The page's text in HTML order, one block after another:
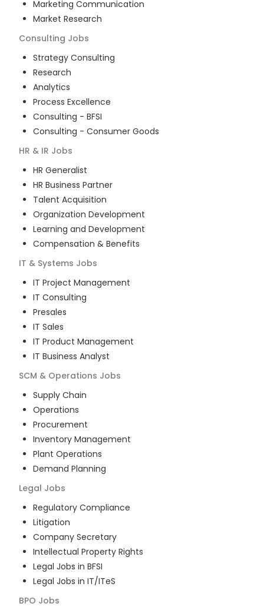
Marketing Communication
Market Research
Consulting Jobs
Strategy Consulting
Research
Analytics
Process Excellence
Consulting - BFSI
Consulting - Consumer Goods
HR & IR Jobs
HR Generalist
HR Business Partner
Talent Acquisition
Organization Development
Learning and Development
Compensation & Benefits
IT & Systems Jobs
IT Project Management
IT Consulting
Presales
IT Sales
IT Product Management
IT Business Analyst
SCM & Operations Jobs
Supply Chain
Operations
Procurement
Inventory Management
Plant Operations
Demand Planning
Legal Jobs
Regulatory Compliance
Litigation
Company Secretary
Intellectual Property Rights
Legal Jobs in BFSI
Legal Jobs in IT/ITeS
BPO Jobs